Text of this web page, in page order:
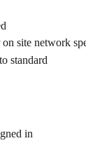
site network
standard
in